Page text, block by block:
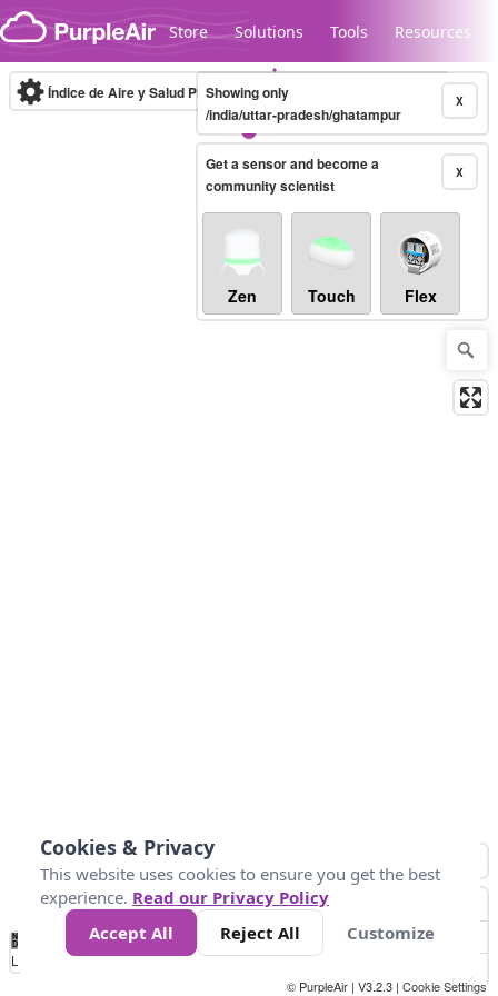
Skip to content
Store Solutions Tools Resources
Legacy...
Índice de Aire y Salud PM.2.5 10-minute X
Showing only
/india/uttar-pradesh/ghatampur
X
Get a sensor and become a
community scientist
Zen Touch Flex
No
Data 25 45 147
Loading...
© PurpleAir | V3.2.3 | Cookie Settings
Cookies & Privacy
This website uses cookies to ensure you get the best
experience. Read our Privacy Policy
Accept All
Reject All Customize